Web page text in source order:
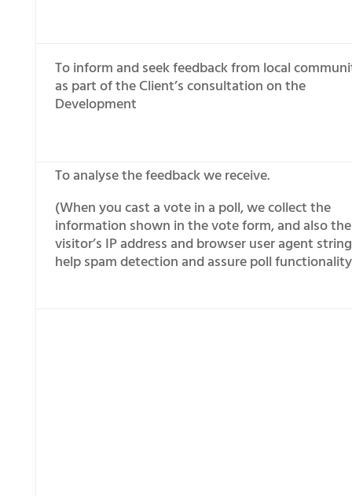
To inform and seek feedback from local
as part of the Client’s consultation on the
Development
To analyse the feedback we receive.
(When you cast a vote in a poll, we collect the
information shown in the vote form, and also the
visitor’s IP address and browser user agent
help spam detection and assure poll